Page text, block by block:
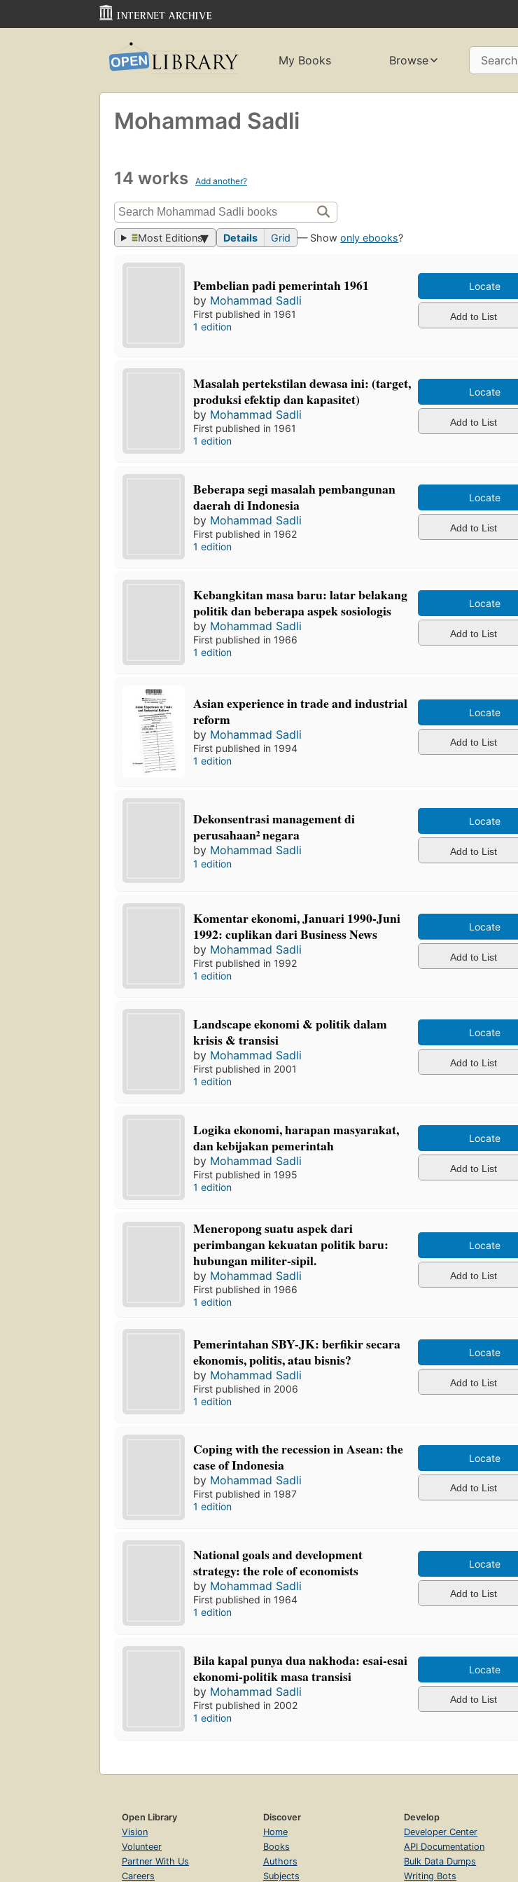
My Books Browse Search
Mohammad Sadli
14 works Add another?
Most Editions Details Grid — Showonly ebooks?
Pembelian padi pemerintah 1961
by Mohammad Sadli
First published in 1961
1 edition
Locate
Add to List
Masalah pertekstilan dewasa ini: (target,
produksi efektip dan kapasitet)
by Mohammad Sadli
First published in 1961
1 edition
Locate
Add to List
Beberapa segi masalah pembangunan
daerah di Indonesia
by Mohammad Sadli
First published in 1962
1 edition
Locate
Add to List
Kebangkitan masa baru: latar belakang
politik dan beberapa aspek sosiologis
by Mohammad Sadli
First published in 1966
1 edition
Locate
Add to List
Asian experience in trade and industrial
reform
by Mohammad Sadli
First published in 1994
1 edition
Locate
Add to List
Dekonsentrasi management di
perusahaan² negara
by Mohammad Sadli
1 edition
Locate
Add to List
Komentar ekonomi, Januari 1990-Juni
1992: cuplikan dari Business News
by Mohammad Sadli
First published in 1992
1 edition
Locate
Add to List
Landscape ekonomi & politik dalam
krisis & transisi
by Mohammad Sadli
First published in 2001
1 edition
Locate
Add to List
Logika ekonomi, harapan masyarakat,
dan kebijakan pemerintah
by Mohammad Sadli
First published in 1995
1 edition
Locate
Add to List
Meneropong suatu aspek dari
perimbangan kekuatan politik baru:
hubungan militer-sipil.
by Mohammad Sadli
First published in 1966
1 edition
Locate
Add to List
Pemerintahan SBY-JK: berfikir secara
ekonomis, politis, atau bisnis?
by Mohammad Sadli
First published in 2006
1 edition
Locate
Add to List
Coping with the recession in Asean: the
case of Indonesia
by Mohammad Sadli
First published in 1987
1 edition
Locate
Add to List
National goals and development
strategy: the role of economists
by Mohammad Sadli
First published in 1964
1 edition
Locate
Add to List
Bila kapal punya dua nakhoda: esai-esai
ekonomi-politik masa transisi
by Mohammad Sadli
First published in 2002
1 edition
Locate
Add to List
Open Library
Vision
Volunteer
Partner With Us
Careers
Discover
Home
Books
Authors
Subjects
Develop
Developer Center
API Documentation
Bulk Data Dumps
Writing Bots